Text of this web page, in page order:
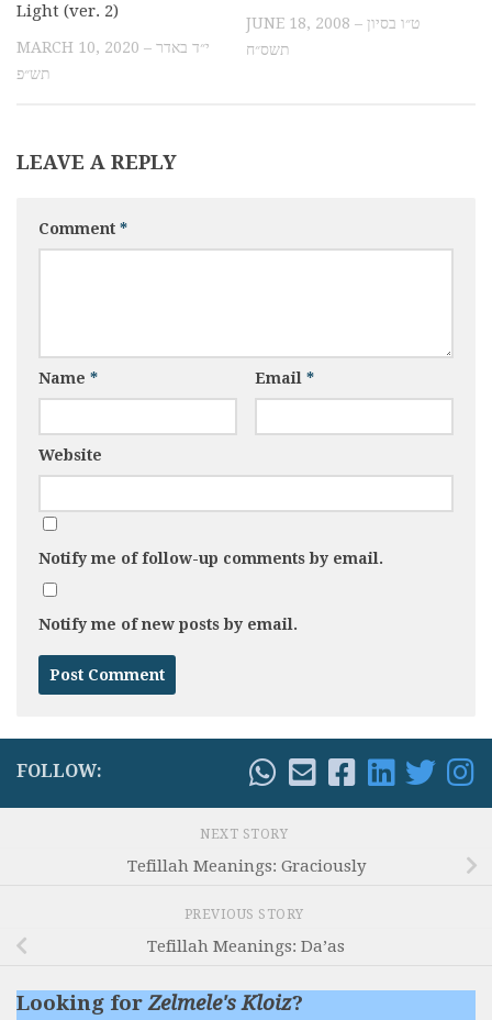
Light (ver. 2)
MARCH 10, 2020 – י״ד באדר
תש״פ
JUNE 18, 2008 – ט״ו בסיון
תשס״ח
LEAVE A REPLY
Comment *
Name * Email *
Website
Notify me of follow-up comments by email.
Notify me of new posts by email.
FOLLOW:
NEXT STORY
Tefillah Meanings: Graciously
PREVIOUS STORY
Tefillah Meanings: Da’as
Looking forZelmele's Kloiz?